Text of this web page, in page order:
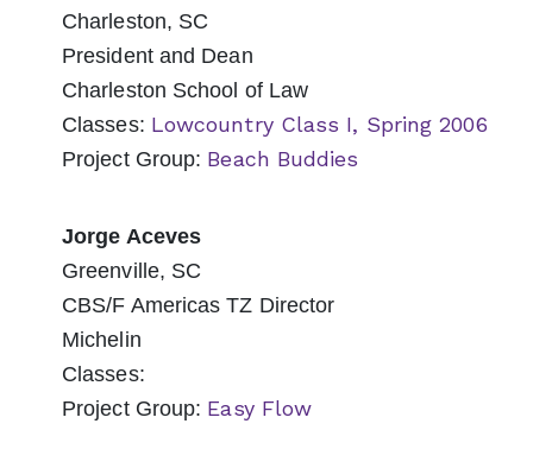
Charleston, SC
President and Dean
Charleston School of Law
Classes: Lowcountry Class I, Spring 2006
Project Group: Beach Buddies
Jorge Aceves
Greenville, SC
CBS/F Americas TZ Director
Michelin
Classes:
Project Group: Easy Flow